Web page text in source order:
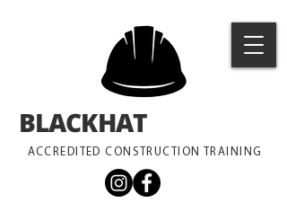
ACCREDITED CONSTRUCTION TRAINING
BLACKHAT